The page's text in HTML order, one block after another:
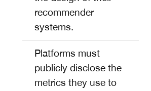
recommender
systems.
Platforms must
publicly disclose the
metrics they use to